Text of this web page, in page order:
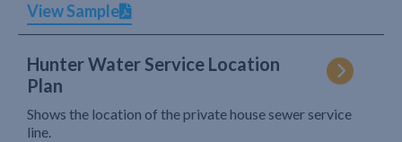
View Sample
Hunter Water Service Location
Plan
Shows the location of the private house sewer service
line.